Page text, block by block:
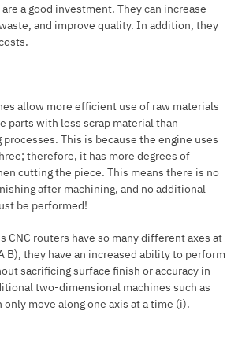
a good investment. They can increase
and improve quality. In addition, they
allow more efficient use of raw materials
parts with less scrap material than
This is because the engine uses
therefore, it has more degrees of
cutting the piece. This means there is no
after machining, and no additional
be performed!
CNC routers have so many different axes at
B), they have an increased ability to perform
sacrificing surface finish or accuracy in
two-dimensional machines such as
move along one axis at a time (i).